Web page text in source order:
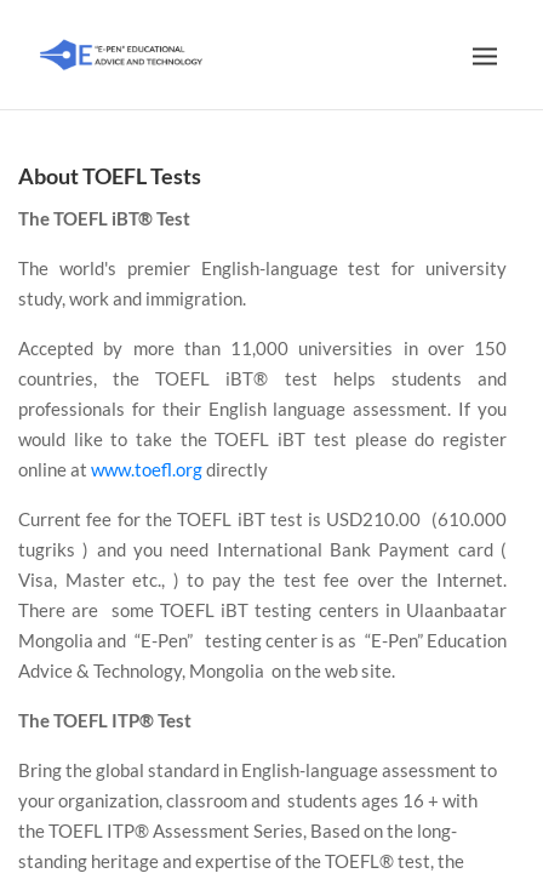
About TOEFL Tests
The TOEFL iBT® Test
The world's premier English-language test for university
study, work and immigration.
Accepted by more than 11,000 universities in over 150
countries, the TOEFL iBT® test helps students and
professionals for their English language assessment. If you
would like to take the TOEFL iBT test please do register
online at www.toefl.orgdirectly
Current fee for the TOEFL iBT test is USD210.00 (610.000
tugriks ) and you need International Bank Payment card (
Visa, Master etc., ) to pay the test fee over the Internet.
There are some TOEFL iBT testing centers in Ulaanbaatar
Mongolia and “E-Pen” testing center is as “E-Pen” Education
Advice & Technology, Mongolia on the web site.
The TOEFL ITP® Test
Bring the global standard in English-language assessment to
your organization, classroom and students ages 16 + with
the TOEFL ITP® Assessment Series, Based on the long-
standing heritage and expertise of the TOEFL® test, the